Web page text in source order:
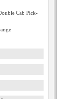
Cab Pick-